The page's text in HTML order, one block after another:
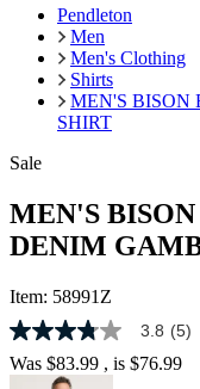
Pendleton
Men
Men's Clothing
Shirts
MEN'S BISON
SHIRT
Sale
MEN'S
DENIM
Item: 58991Z
3.8
out
of
3.8 (5)
Was $83.99 , is $76.99